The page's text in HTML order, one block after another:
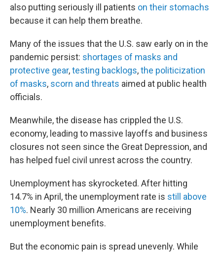
also putting seriously ill patients on their stomachs
because it can help them breathe.
Many of the issues that the U.S. saw early on in the
pandemic persist: shortages of masks and
protective gear,testing backlogs,the politicization
of masks, scorn and threats aimed at public health
officials.
Meanwhile, the disease has crippled the U.S.
economy, leading to massive layoffs and business
closures not seen since the Great Depression, and
has helped fuel civil unrest across the country.
Unemployment has skyrocketed. After hitting
14.7% in April, the unemployment rate is still above
10%. Nearly 30 million Americans are receiving
unemployment benefits.
But the economic pain is spread unevenly. While